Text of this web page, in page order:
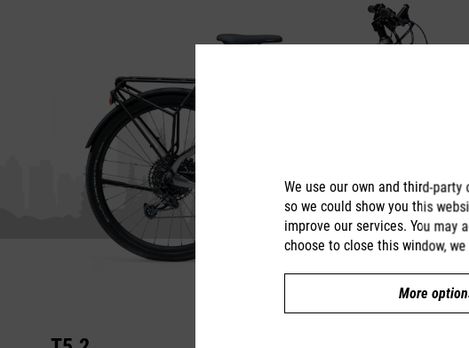
We use our own and third-
so we could show you this
improve our services. You may
choose to close this window,
More